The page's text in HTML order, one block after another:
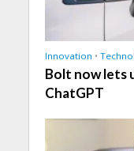
Innovation •
Bolt now lets
ChatGPT